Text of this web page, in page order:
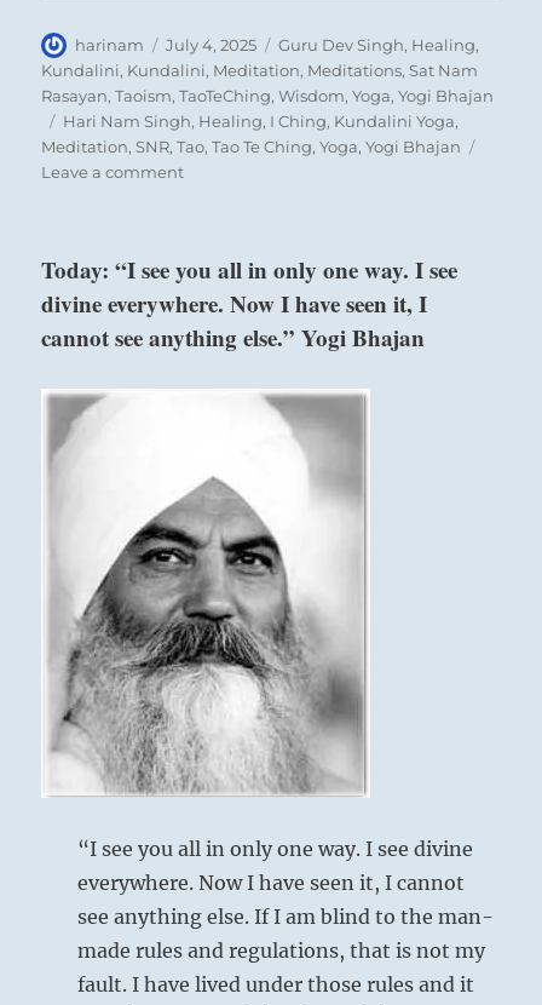
Dispel the inflexible demands and fears of the
Mind so that you may reunite in the Heart.
If you have injured, heal.
If you have judged, pardon.
If you have grasped, let go.
Six in the third place means:
He dissolves his self. No remorse.
His ego dissolves and the void is filled with
his Self.
No more fear and frustration.
Author
harinam
Posted
on
July 4, 2025 Categories
Guru Dev Singh, Healing,
Kundalini, Kundalini, Meditation, Meditations,Sat Nam
Rasayan,Taoism,TaoTeChing,Wisdom,Yoga,Yogi Bhajan
Tags
Hari Nam Singh, Healing, I Ching, Kundalini Yoga,
Meditation,SNR,Tao,Tao Te Ching,Yoga,Yogi Bhajan
Leave a commenton
attention
toward
your
Constructive
achievement
is
always
more
profitable
than
engaging
fearful
distractions.”
–
From
the
Today: “I see you all in only one way. I see
divine everywhere. Now I have seen it, I
cannot see anything else.” Yogi Bhajan
“I see you all in only one way. I see divine
everywhere. Now I have seen it, I cannot
see anything else. If I am blind to the man-
made rules and regulations, that is not my
fault. I have lived under those rules and it